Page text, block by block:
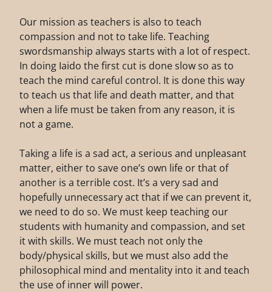
Our mission as teachers is also to teach
compassion and not to take life. Teaching
swordsmanship always starts with a lot of respect.
In doing Iaido the first cut is done slow so as to
teach the mind careful control. It is done this way
to teach us that life and death matter, and that
when a life must be taken from any reason, it is
not a game.
Taking a life is a sad act, a serious and unpleasant
matter, either to save one’s own life or that of
another is a terrible cost. It’s a very sad and
hopefully unnecessary act that if we can prevent it,
we need to do so. We must keep teaching our
students with humanity and compassion, and set
it with skills. We must teach not only the
body/physical skills, but we must also add the
philosophical mind and mentality into it and teach
the use of inner will power.